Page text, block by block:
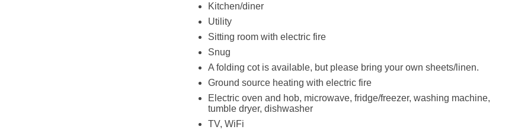
Kitchen/diner
Utility
Sitting room with electric fire
Snug
A folding cot is available, but please bring your own sheets/linen.
Ground source heating with electric fire
Electric oven and hob, microwave, fridge/freezer, washing machine,
tumble dryer, dishwasher
TV, WiFi